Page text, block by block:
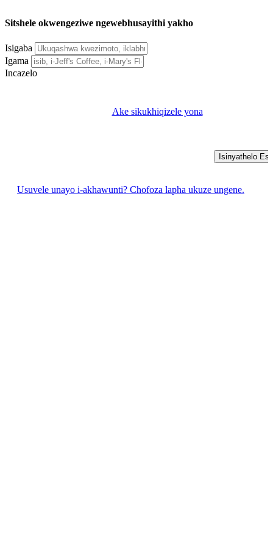
Sitshele okwengeziwe ngewebhusayithi yakho
Isigaba
Igama
Incazelo
Ake sikukhiqizele yona
Isinyathelo
Usuvele unayo i-akhawunti? Chofoza lapha ukuze ungene.